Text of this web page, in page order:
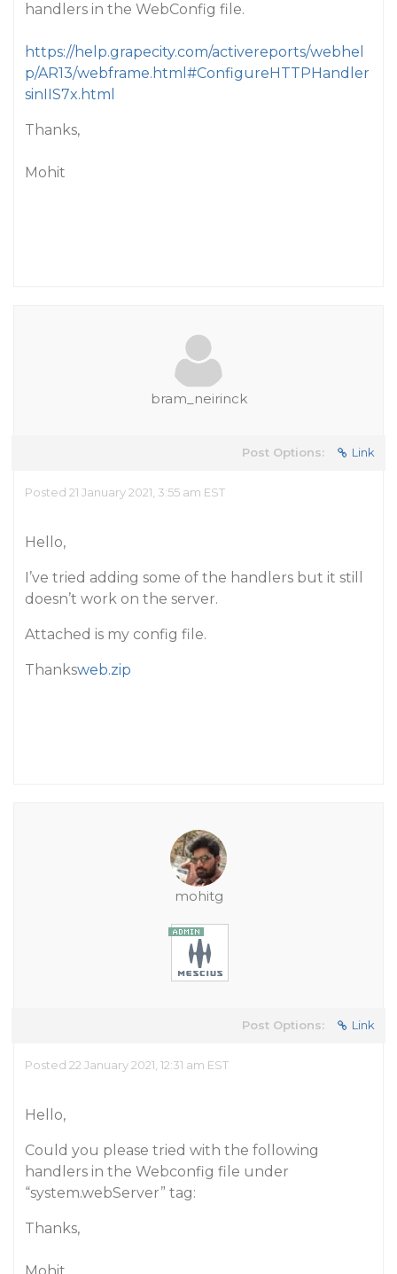
handlers in the WebConfig file.
https://help.grapecity.com/activereports/webhel
p/AR13/webframe.html#ConfigureHTTPHandler
sinIIS7x.html
Thanks,
Mohit
bram_neirinck
Post Options: Link
Posted 21 January 2021, 3:55 am EST
Hello,
I’ve tried adding some of the handlers but it still
doesn’t work on the server.
Attached is my config file.
Thanksweb.zip
mohitg
Post Options: Link
Posted 22 January 2021, 12:31 am EST
Hello,
Could you please tried with the following
handlers in the Webconfig file under
“system.webServer” tag:
Thanks,